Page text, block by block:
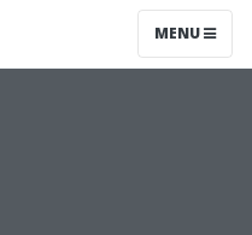
MENU